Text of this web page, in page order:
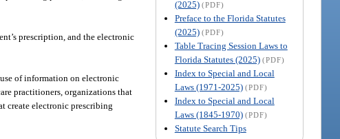
(2025) (PDF)
Preface to the Florida Statutes
(2025) (PDF)
Table Tracing Session Laws to
Florida Statutes (2025) (PDF)
Index to Special and Local
Laws (1971-2025) (PDF)
Index to Special and Local
Laws (1845-1970) (PDF)
Statute Search Tips
prescription, and the electronic
of information on electronic
practitioners, organizations that
create electronic prescribing